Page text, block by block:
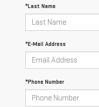
*E-Mail Address
*Phone Number
Comments: